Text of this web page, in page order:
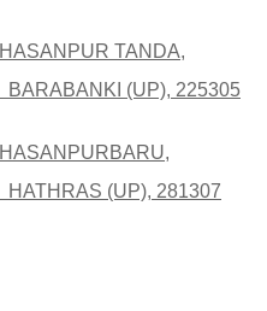
HASANPUR TANDA,
BARABANKI (UP), 225305
HASANPURBARU,
HATHRAS (UP), 281307